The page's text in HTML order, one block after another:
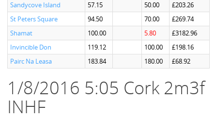
Sandycove Island
57.15 50.00
£203.26
St Peters Square
94.50 70.00
£269.74
Shamat
100.00 5.80
£3182.96
Invincible Don
119.12 100.00
£198.16
Pairc Na Leasa
183.84 180.00 £68.92
1/8/2016 5:05 Cork 2m3f
INHF